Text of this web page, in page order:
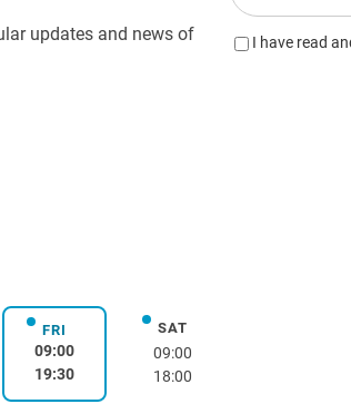
FRIFriday
09:00
19:30
SATSaturday
09:00
18:00